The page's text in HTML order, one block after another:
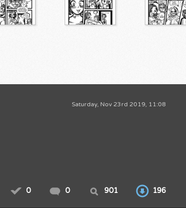
Saturday, Nov 23rd 2019, 11:08
0 0 901 196